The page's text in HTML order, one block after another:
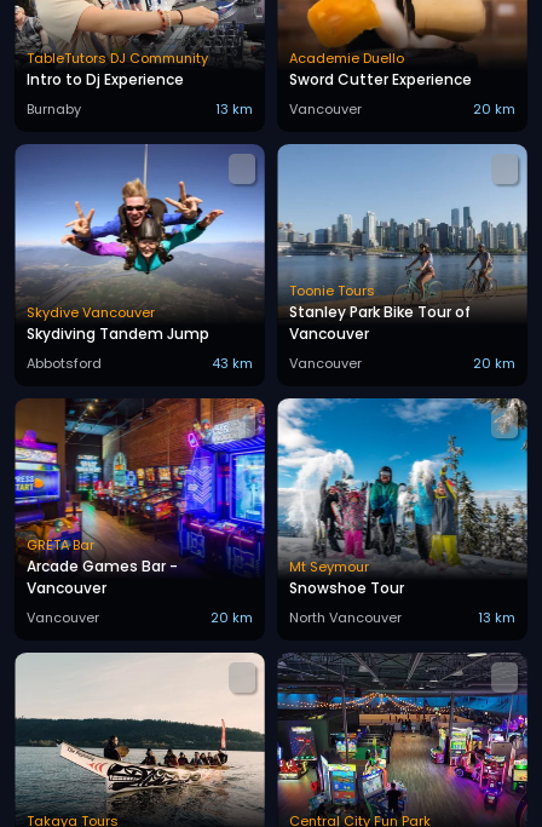
TableTutors DJ Community
Intro to Dj Experience
Burnaby 13 km
Academie Duello
Sword Cutter Experience
Vancouver 20 km
Skydive Vancouver
Skydiving Tandem Jump
Abbotsford 43 km
Toonie Tours
Stanley Park Bike Tour of
Vancouver
Vancouver 20 km
GRETA Bar
Arcade Games Bar -
Vancouver
Vancouver 20 km
Mt Seymour
Snowshoe Tour
North Vancouver 13 km
Takaya Tours Central City Fun Park